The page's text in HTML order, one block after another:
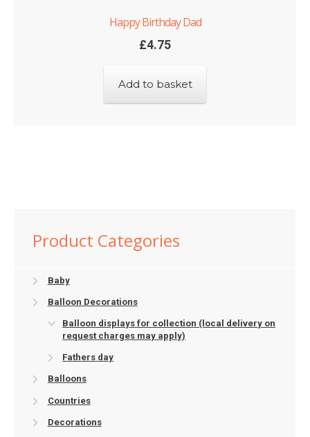
Happy Birthday Dad
£4.75
Add to basket
Product Categories
Baby
Balloon Decorations
Balloon displays for collection (local delivery on
request charges may apply)
Fathers day
Balloons
Countries
Decorations